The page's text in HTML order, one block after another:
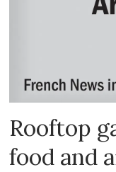
Rooftop
food and